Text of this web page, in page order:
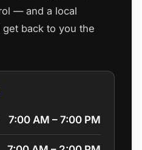
— and a local
back to you the
7:00 AM – 7:00 PM